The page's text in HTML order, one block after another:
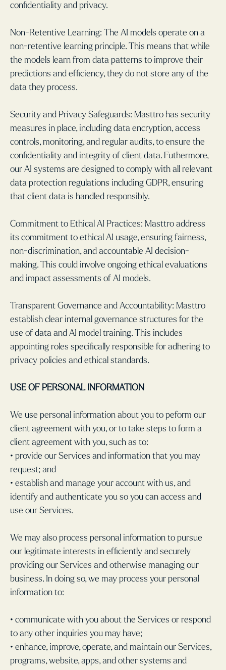
confidentiality and privacy.
Non-Retentive Learning: The AI models operate on a
non-retentive learning principle. This means that while
the models learn from data patterns to improve their
predictions and efficiency, they do not store any of the
data they process.
Security and Privacy Safeguards: Masttro has security
measures in place, including data encryption, access
controls, monitoring, and regular audits, to ensure the
confidentiality and integrity of client data. Futhermore,
our AI systems are designed to comply with all relevant
data protection regulations including GDPR, ensuring
that client data is handled responsibly.
Commitment to Ethical AI Practices: Masttro address
its commitment to ethical AI usage, ensuring fairness,
non-discrimination, and accountable AI decision-
making. This could involve ongoing ethical evaluations
and impact assessments of AI models.
Transparent Governance and Accountability: Masttro
establish clear internal governance structures for the
use of data and AI model training. This includes
appointing roles specifically responsible for adhering to
privacy policies and ethical standards.
USE OF PERSONAL INFORMATION
We use personal information about you to peform our
client agreement with you, or to take steps to form a
client agreement with you, such as to:
• provide our Services and information that you may
request; and
• establish and manage your account with us, and
identify and authenticate you so you can access and
use our Services.
We may also process personal information to pursue
our legitimate interests in efficiently and securely
providing our Services and otherwise managing our
business. In doing so, we may process your personal
information to:
• communicate with you about the Services or respond
to any other inquiries you may have;
• enhance, improve, operate, and maintain our Services,
programs, website, apps, and other systems and